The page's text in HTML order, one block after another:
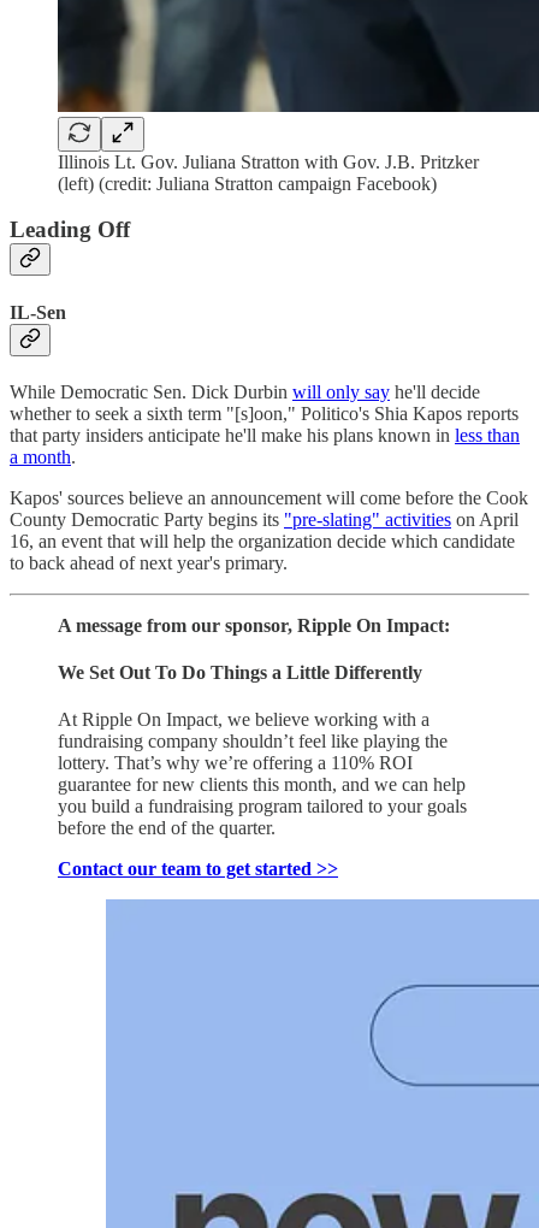
Illinois Lt. Gov. Juliana Stratton with Gov. J.B. Pritzker
(left) (credit: Juliana Stratton campaign Facebook)
Leading Off
IL-Sen
While Democratic Sen. Dick Durbin will only say he'll decide
whether to seek a sixth term "[s]oon," Politico's Shia Kapos reports
that party insiders anticipate he'll make his plans known in less than
a month.
Kapos' sources believe an announcement will come before the Cook
County Democratic Party begins its "pre-slating" activities on April
16, an event that will help the organization decide which candidate
to back ahead of next year's primary.
A message from our sponsor, Ripple On Impact:
We Set Out To Do Things a Little Differently
At Ripple On Impact, we believe working with a
fundraising company shouldn’t feel like playing the
lottery. That’s why we’re offering a 110% ROI
guarantee for new clients this month, and we can help
you build a fundraising program tailored to your goals
before the end of the quarter.
Contact our team to get started >>